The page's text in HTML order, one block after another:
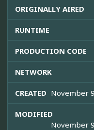
ORIGINALLY AIRED
RUNTIME
PRODUCTION CODE
NETWORK
CREATED November
MODIFIED
November